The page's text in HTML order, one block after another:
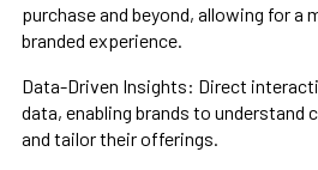
purchase and beyond, allowing for a
branded experience.
Data-Driven Insights: Direct
data, enabling brands to understand
and tailor their offerings.